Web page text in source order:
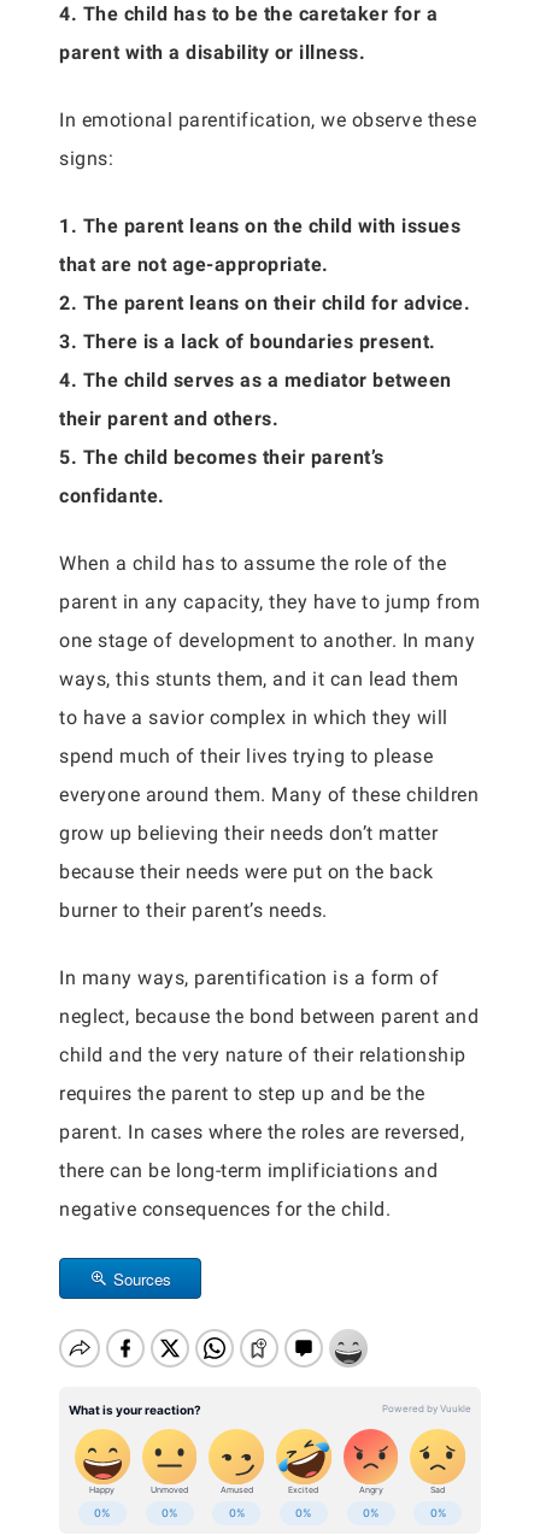
4. The child has to be the caretaker for a
parent with a disability or illness.
In emotional parentification, we observe these
signs:
1. The parent leans on the child with issues
that are not age-appropriate.
2. The parent leans on their child for advice.
3. There is a lack of boundaries present.
4. The child serves as a mediator between
their parent and others.
5. The child becomes their parent’s
confidante.
When a child has to assume the role of the
parent in any capacity, they have to jump from
one stage of development to another. In many
ways, this stunts them, and it can lead them
to have a savior complex in which they will
spend much of their lives trying to please
everyone around them. Many of these children
grow up believing their needs don’t matter
because their needs were put on the back
burner to their parent’s needs.
In many ways, parentification is a form of
neglect, because the bond between parent and
child and the very nature of their relationship
requires the parent to step up and be the
parent. In cases where the roles are reversed,
there can be long-term implificiations and
negative consequences for the child.
Sources